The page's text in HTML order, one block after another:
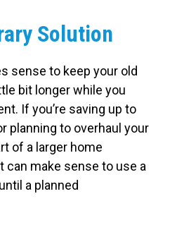
Solution
sense to keep your old
bit longer while you
If you’re saving up to
planning to overhaul your
of a larger home
can make sense to use a
a planned